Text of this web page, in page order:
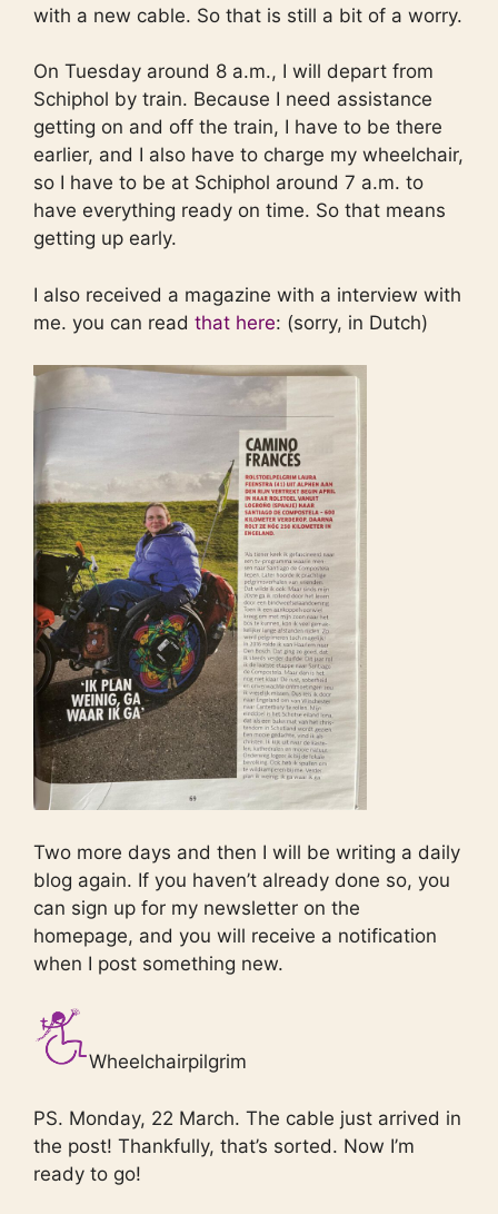
with a new cable. So that is still a bit of a worry.
On Tuesday around 8 a.m., I will depart from
Schiphol by train. Because I need assistance
getting on and off the train, I have to be there
earlier, and I also have to charge my wheelchair,
so I have to be at Schiphol around 7 a.m. to
have everything ready on time. So that means
getting up early.
I also received a magazine with a interview with
me. you can read that here: (sorry, in Dutch)
Two more days and then I will be writing a daily
blog again. If you haven’t already done so, you
can sign up for my newsletter on the
homepage, and you will receive a notification
when I post something new.
Wheelchairpilgrim
PS. Monday, 22 March. The cable just arrived in
the post! Thankfully, that’s sorted. Now I’m
ready to go!